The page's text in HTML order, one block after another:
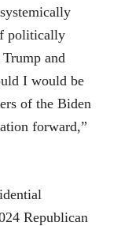
politically
and
I would be
of the Biden
forward,”
Republican